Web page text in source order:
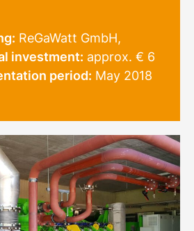
ReGaWatt GmbH,
investment: approx. € 6
period: May 2018